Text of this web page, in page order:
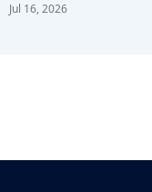
Jul 16, 2026